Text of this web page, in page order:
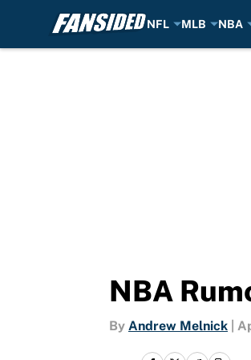
NFL MLB NBA
NBA
By Andrew Melnick